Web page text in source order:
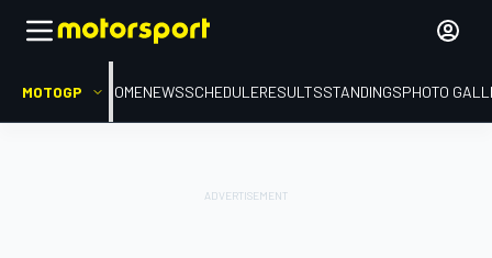
MOTOGP HOMENEWSSCHEDULERESULTSSTANDINGSPHOTO